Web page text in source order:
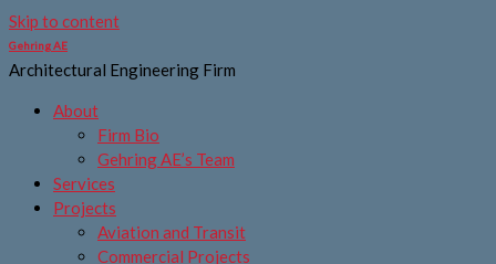
Skip to content
Gehring AE
Architectural Engineering Firm
About
Firm Bio
Gehring AE’s Team
Services
Projects
Aviation and Transit
Commercial Projects